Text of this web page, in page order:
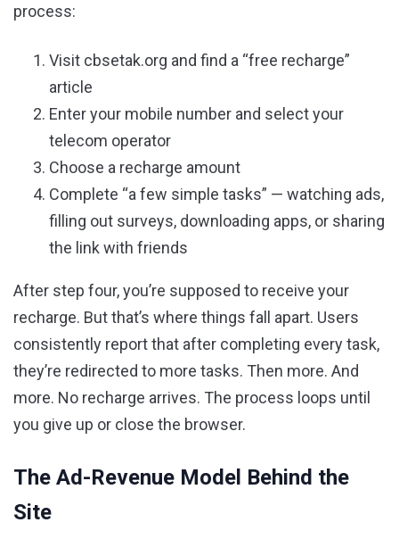
process:
Visit cbsetak.org and find a “free recharge”
article
Enter your mobile number and select your
telecom operator
Choose a recharge amount
Complete “a few simple tasks” — watching ads,
filling out surveys, downloading apps, or sharing
the link with friends
After step four, you’re supposed to receive your
recharge. But that’s where things fall apart. Users
consistently report that after completing every task,
they’re redirected to more tasks. Then more. And
more. No recharge arrives. The process loops until
you give up or close the browser.
The Ad-Revenue Model Behind the
Site